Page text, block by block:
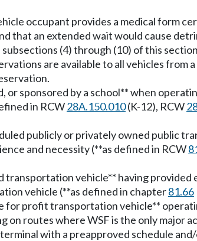
occupant provides a medical form
that an extended wait would cause
(4) through (10) of this
are available to all vehicles from
or sponsored by a school** when
in RCW28A.150.010(K-12), RCW
publicly or privately owned public
and necessity (**as defined in RCW
vehicle** having
vehicle (**as defined in chapter81.66
for profit transportation vehicle**
routes where WSF is the only major
with a preapproved schedule